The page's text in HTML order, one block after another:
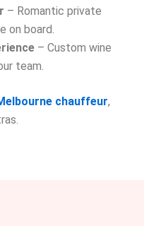
– Romantic private
on board.
– Custom wine
team.
chauffeur,